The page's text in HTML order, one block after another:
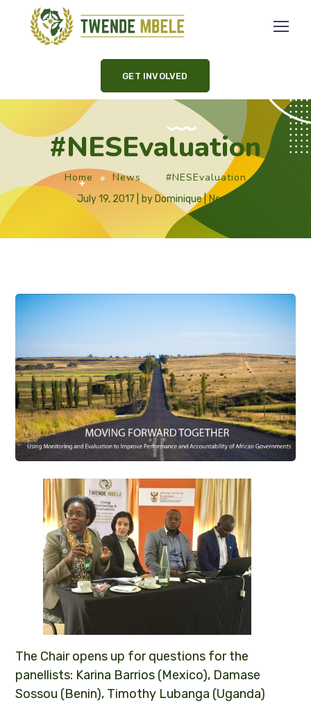
GET INVOLVED
#NESEvaluation
Home News #NESEvaluation
July 19, 2017 by Dominique News
The Chair opens up for questions for the
panellists: Karina Barrios (Mexico), Damase
Sossou (Benin), Timothy Lubanga (Uganda)